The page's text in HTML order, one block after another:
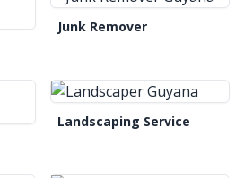
Junk Remover
Landscaping Service